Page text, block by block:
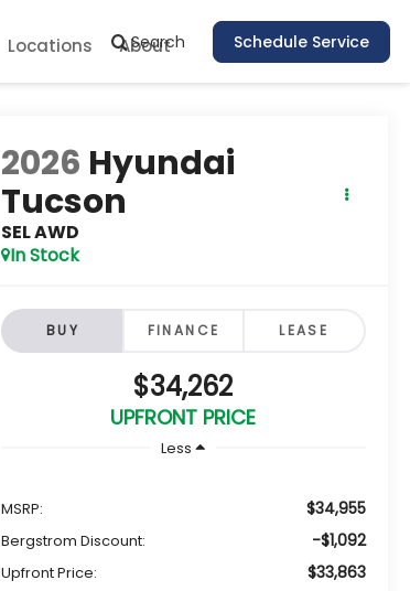
Search Schedule Service
Locations About
2026 Hyundai
Tucson
SEL AWD
In Stock
BUY FINANCE LEASE
$34,262
UPFRONT PRICE
Less
MSRP: $34,955
Bergstrom Discount: -$1,092
Upfront Price: $33,863